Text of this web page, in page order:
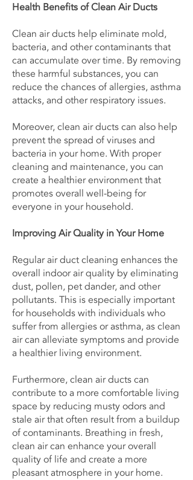
Health Benefits of Clean Air Ducts
Clean air ducts help eliminate mold,
bacteria, and other contaminants that
can accumulate over time. By removing
these harmful substances, you can
reduce the chances of allergies, asthma
attacks, and other respiratory issues.
Moreover, clean air ducts can also help
prevent the spread of viruses and
bacteria in your home. With proper
cleaning and maintenance, you can
create a healthier environment that
promotes overall well-being for
everyone in your household.
Improving Air Quality in Your Home
Regular air duct cleaning enhances the
overall indoor air quality by eliminating
dust, pollen, pet dander, and other
pollutants. This is especially important
for households with individuals who
suffer from allergies or asthma, as clean
air can alleviate symptoms and provide
a healthier living environment.
Furthermore, clean air ducts can
contribute to a more comfortable living
space by reducing musty odors and
stale air that often result from a buildup
of contaminants. Breathing in fresh,
clean air can enhance your overall
quality of life and create a more
pleasant atmosphere in your home.